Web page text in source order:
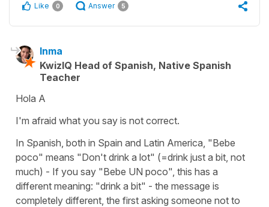
Like 0 Answer 5
Inma
KwizIQ Head of Spanish, Native Spanish
Teacher
Hola A
I'm afraid what you say is not correct.
In Spanish, both in Spain and Latin America, "Bebe
poco" means "Don't drink a lot" (=drink just a bit, not
much) - If you say "Bebe UN poco", this has a
different meaning: "drink a bit" - the message is
completely different, the first asking someone not to